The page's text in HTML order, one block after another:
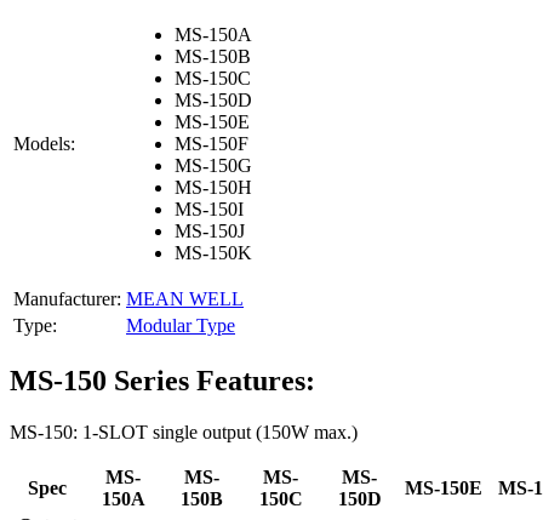
Models:
MS-150A
MS-150B
MS-150C
MS-150D
MS-150E
MS-150F
MS-150G
MS-150H
MS-150I
MS-150J
MS-150K
Manufacturer: MEAN WELL
Type:
Modular Type
MS-150 Series Features:
MS-150: 1-SLOT single output (150W max.)
Spec
MS-
150A
MS-
150B
MS-
150C
MS-
150D
MS-150E
MS-